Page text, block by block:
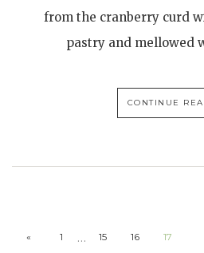
from the cranberry curd
pastry and mellowed
CONTINUE
« 1 … 15 16 17